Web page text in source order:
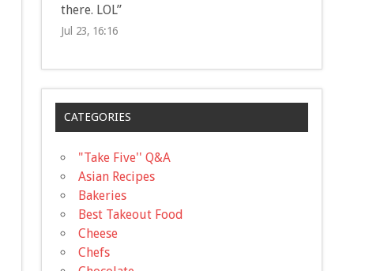
there. LOL”
Jul 23, 16:16
CATEGORIES
"Take Five'' Q&A
Asian Recipes
Bakeries
Best Takeout Food
Cheese
Chefs